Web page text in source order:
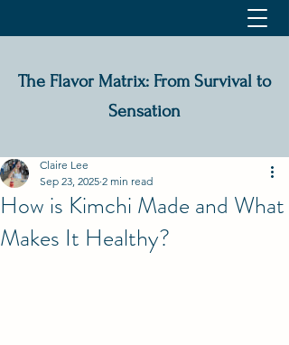
The Flavor Matrix: From Survival to
Sensation
How is Kimchi Made and What
Makes It Healthy?
Claire Lee
Sep 23, 2025 2 min read